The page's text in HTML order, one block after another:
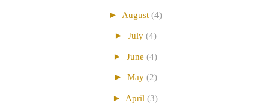
► August (4)
► July (4)
► June (4)
► May (2)
► April (3)